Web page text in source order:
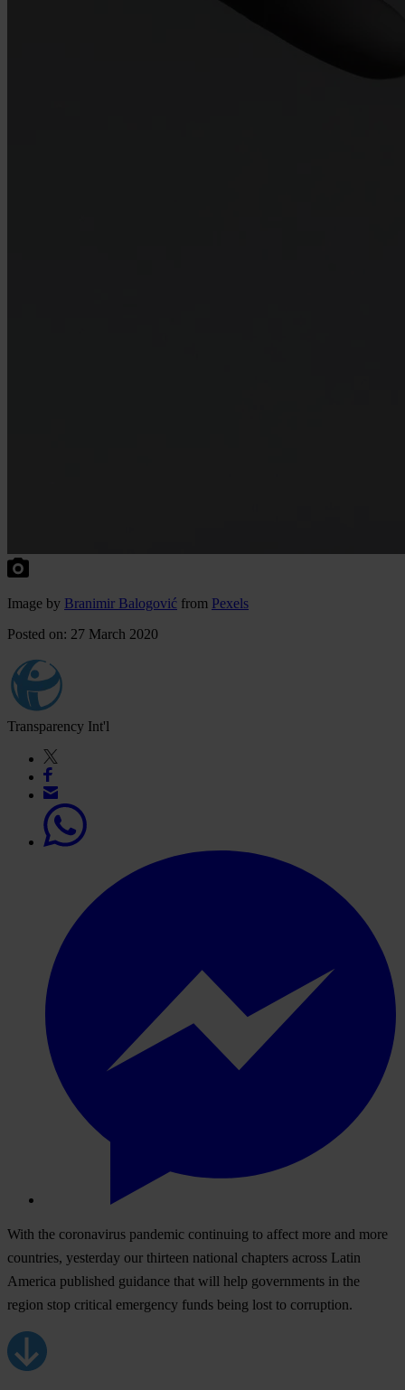
Image by Branimir Balogović from Pexels
Posted on: 27 March 2020
Transparency Int'l
With the coronavirus pandemic continuing to affect more and more
countries, yesterday our thirteen national chapters across Latin
America published guidance that will help governments in the
region stop critical emergency funds being lost to corruption.